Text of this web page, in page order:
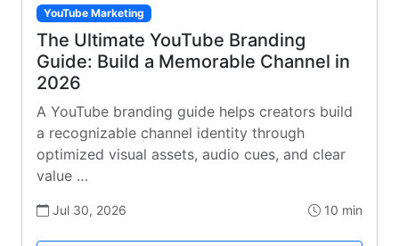
YouTube Marketing
The Ultimate YouTube Branding
Guide: Build a Memorable Channel in
2026
A YouTube branding guide helps creators build
a recognizable channel identity through
optimized visual assets, audio cues, and clear
value …
Jul 30, 2026 10 min